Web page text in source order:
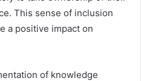
This sense of inclusion
a positive impact on
of knowledge